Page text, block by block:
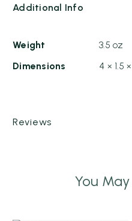
Additional Info
Weight
3.5 oz
Dimensions
4 × 1.5
Reviews
You May